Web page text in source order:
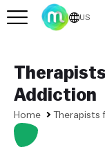
US
Addiction
Home